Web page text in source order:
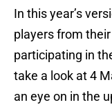
In this year’s
players from
participating in
take a look at 4
an eye on in the